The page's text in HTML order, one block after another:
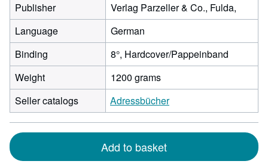
Publisher
Verlag Parzeller & Co., Fulda,
Language
German
Binding
8°, Hardcover/Pappeinband
Weight
1200 grams
Seller catalogs
Adressbücher
Add to basket